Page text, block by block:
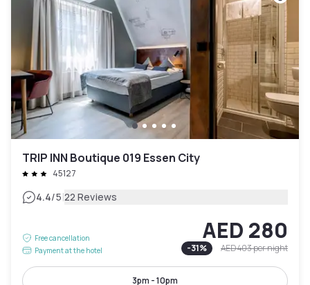
TRIP INN Boutique 019 Essen City
45127
4.4/5|22 Reviews
Free cancellation
Payment at the hotel
AED 280
-31% AED 403per night
3pm - 10pm